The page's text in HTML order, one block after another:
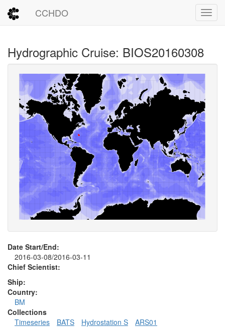
CCHDO
Hydrographic Cruise: BIOS20160308
Date Start/End:
2016-03-08/2016-03-11
Chief Scientist:
Ship:
Country:
BM
Collections
Timeseries
BATS Hydrostation S
ARS01